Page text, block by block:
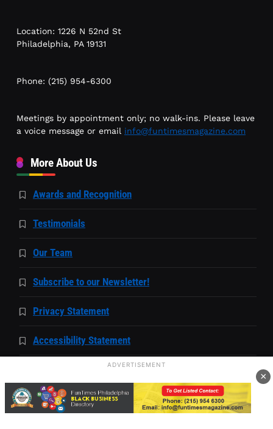
Location: 1226 N 52nd St
Philadelphia, PA 19131
Phone: (215) 954-6300
Meetings by appointment only; no walk-ins. Please leave
a voice message or email info@funtimesmagazine.com
More About Us
Awards and Recognition
Testimonials
Our Team
Subscribe to our Newsletter!
Privacy Statement
Accessibility Statement
Capability Statement
Community
ADVERTISEMENT
×